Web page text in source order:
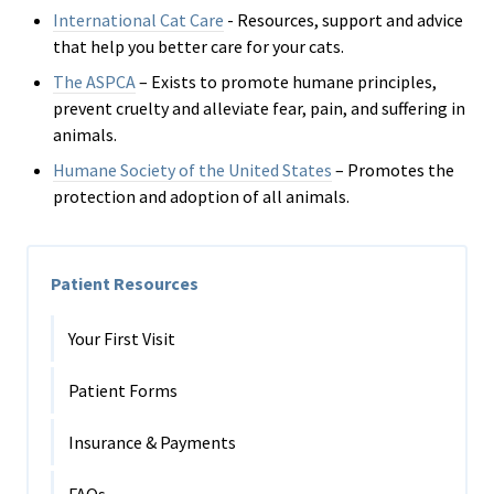
International Cat Care - Resources, support and advice
that help you better care for your cats.
The ASPCA– Exists to promote humane principles,
prevent cruelty and alleviate fear, pain, and suffering in
animals.
Humane Society of the United States – Promotes the
protection and adoption of all animals.
Patient Resources
Your First Visit
Patient Forms
Insurance & Payments